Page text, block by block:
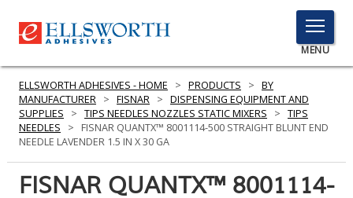
TOGGLE
MENU
MENU
Here
to
PRODUCTS
ELLSWORTH ADHESIVES - HOME > PRODUCTS > BY
MANUFACTURER > FISNAR > DISPENSING EQUIPMENT AND
SUPPLIES
> TIPS NEEDLES NOZZLES STATIC MIXERS > TIPS
NEEDLES
>
FISNAR QUANTX™ 8001114-500 STRAIGHT BLUNT END
NEEDLE LAVENDER 1.5 IN X 30 GA
FISNAR QUANTX™ 8001114-